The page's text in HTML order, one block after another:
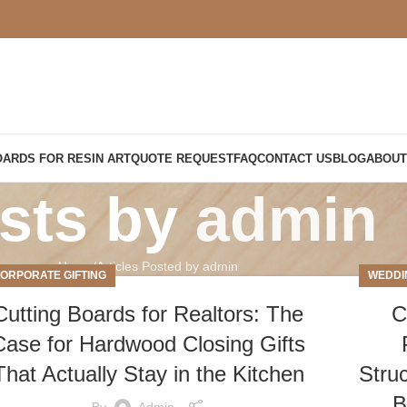
FOR RESIN ARTQUOTE REQUESTFAQCONTACT USBLOGABOUT
byadmin
Home Articles Posted by admin
GIFTING
Boards for Realtors: The
for Hardwood Closing Gifts
Actually Stay in the Kitchen